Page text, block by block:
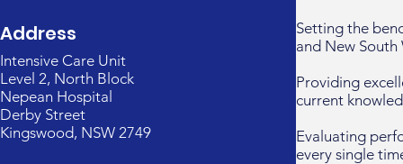
Address
Intensive Care Unit
Level 2, North Block
Nepean Hospital
Derby Street
Kingswood, NSW 2749
Setting the
and New South
Providing
current
Evaluating
every single